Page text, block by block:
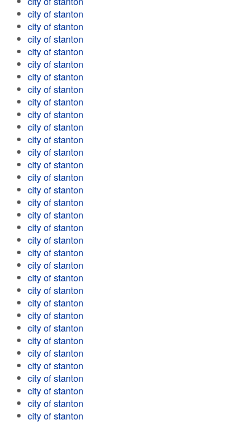
city of stanton
city of stanton
city of stanton
city of stanton
city of stanton
city of stanton
city of stanton
city of stanton
city of stanton
city of stanton
city of stanton
city of stanton
city of stanton
city of stanton
city of stanton
city of stanton
city of stanton
city of stanton
city of stanton
city of stanton
city of stanton
city of stanton
city of stanton
city of stanton
city of stanton
city of stanton
city of stanton
city of stanton
city of stanton
city of stanton
city of stanton
city of stanton
city of stanton